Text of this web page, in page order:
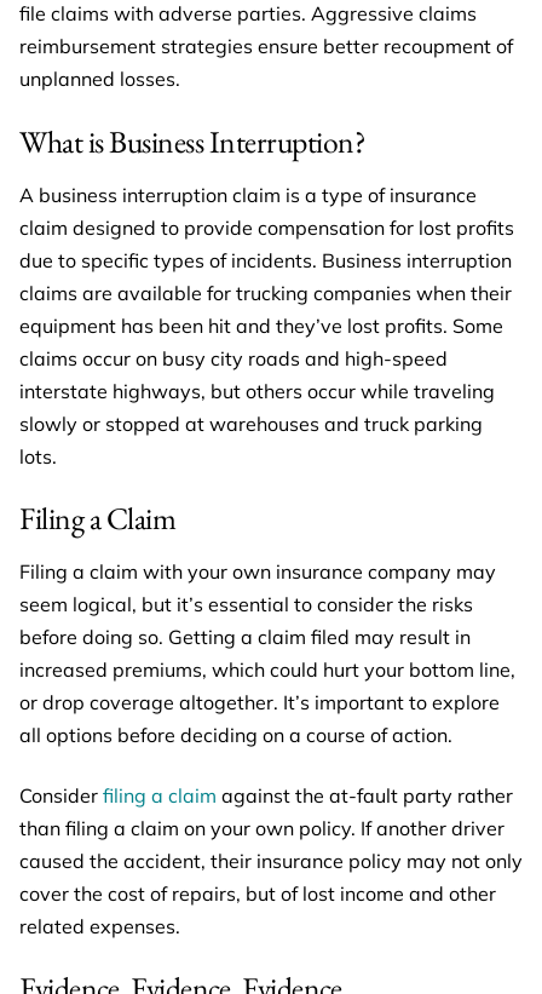
file claims with adverse parties. Aggressive claims
reimbursement strategies ensure better recoupment of
unplanned losses.
What is Business Interruption?
A business interruption claim is a type of insurance
claim designed to provide compensation for lost profits
due to specific types of incidents. Business interruption
claims are available for trucking companies when their
equipment has been hit and they’ve lost profits. Some
claims occur on busy city roads and high-speed
interstate highways, but others occur while traveling
slowly or stopped at warehouses and truck parking
lots.
Filing a Claim
Filing a claim with your own insurance company may
seem logical, but it’s essential to consider the risks
before doing so. Getting a claim filed may result in
increased premiums, which could hurt your bottom line,
or drop coverage altogether. It’s important to explore
all options before deciding on a course of action.
Consider filing a claim against the at-fault party rather
than filing a claim on your own policy. If another driver
caused the accident, their insurance policy may not only
cover the cost of repairs, but of lost income and other
related expenses.